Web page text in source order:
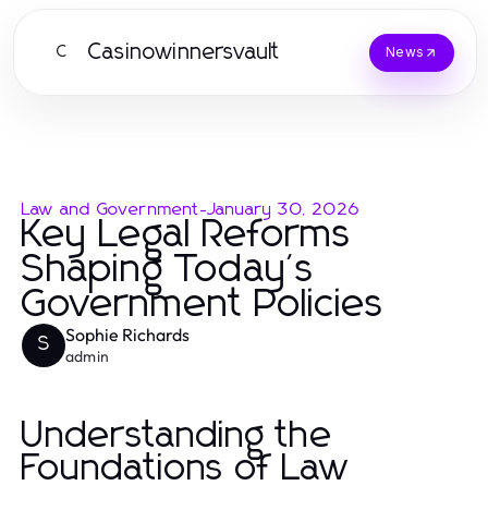
C Casinowinnersvault News
Law and Government-January 30, 2026
Key Legal Reforms
Shaping Today's
Government Policies
S Sophie Richards
admin
Understanding the
Foundations of Law